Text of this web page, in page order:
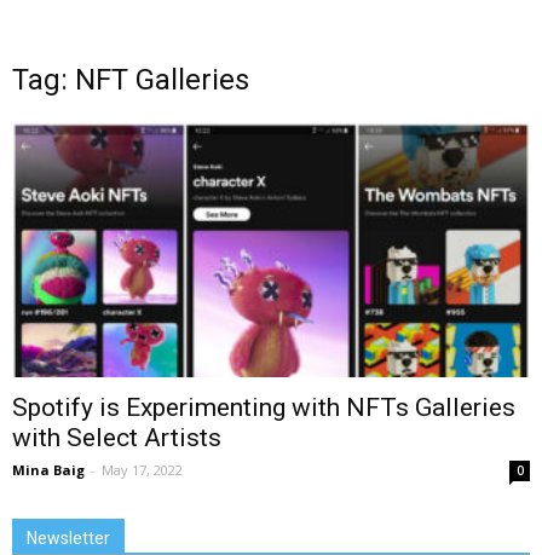
Tag: NFT Galleries
Spotify is Experimenting with NFTs Galleries
with Select Artists
Mina Baig - May 17, 2022 0
Newsletter